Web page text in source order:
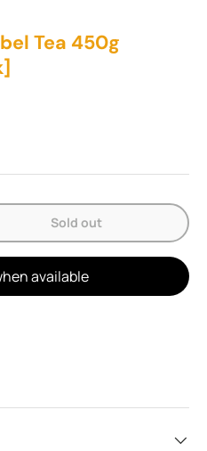
Tea 450g
Sold out
available